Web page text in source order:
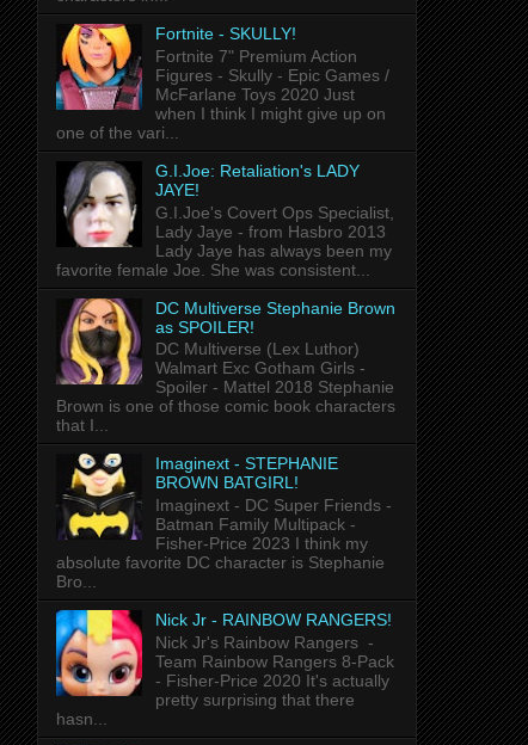
Fortnite - SKULLY!
Fortnite 7" Premium Action
Figures - Skully - Epic Games /
McFarlane Toys 2020 Just
when I think I might give up on
one of the vari...
G.I.Joe: Retaliation's LADY
JAYE!
G.I.Joe's Covert Ops Specialist,
Lady Jaye - from Hasbro 2013
Lady Jaye has always been my
favorite female Joe. She was consistent...
DC Multiverse Stephanie Brown
as SPOILER!
DC Multiverse (Lex Luthor)
Walmart Exc Gotham Girls -
Spoiler - Mattel 2018 Stephanie
Brown is one of those comic book characters
that I...
Imaginext - STEPHANIE
BROWN BATGIRL!
Imaginext - DC Super Friends -
Batman Family Multipack -
Fisher-Price 2023 I think my
absolute favorite DC character is Stephanie
Bro...
Nick Jr - RAINBOW RANGERS!
Nick Jr's Rainbow Rangers -
Team Rainbow Rangers 8-Pack
- Fisher-Price 2020 It's actually
pretty surprising that there
hasn...